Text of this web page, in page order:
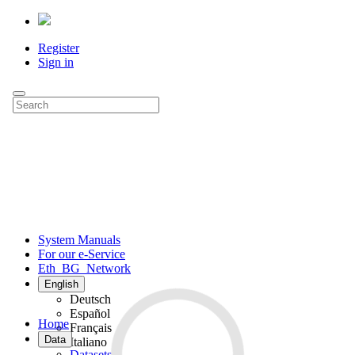
Register
Sign in
Home
Data
System Manuals
For our e-Service
Eth_BG_Network
English
Deutsch
Español
Français
Italiano